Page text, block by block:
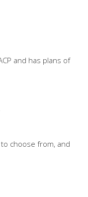
and has plans of
choose from, and